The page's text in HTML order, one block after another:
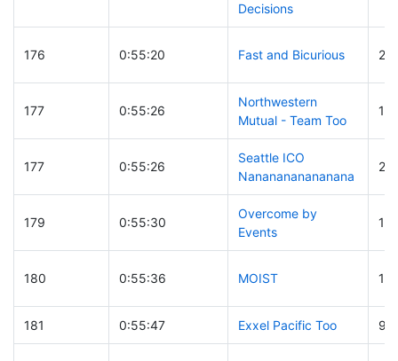
Decisions
176 0:55:20 Fast and Bicurious
177 0:55:26
Northwestern
Mutual - Team Too
172
177 0:55:26
Seattle ICO
Nananananananana
26
179 0:55:30
Overcome by
Events
15
180 0:55:36 MOIST 181
181 0:55:47 Exxel Pacific Too 9